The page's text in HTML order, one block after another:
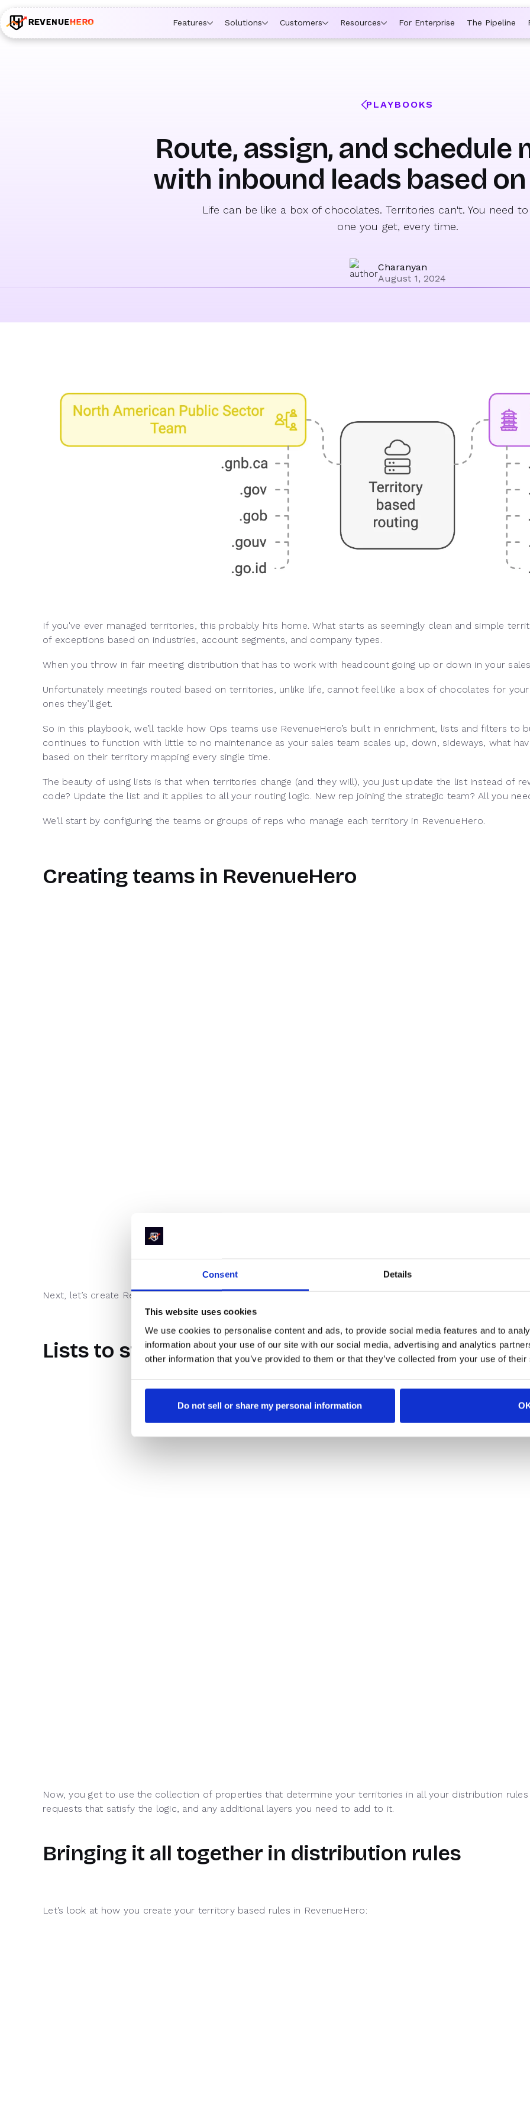
Consent Details
This website uses cookies
We use cookies to personalise content and ads, to provide social media features and to
information about your use of our site with our social media, advertising and analytics
other information that you’ve provided to them or that they’ve collected from your use of
Do not sell or share my personal information
Assign backups to every rep. Anytime a rep is out of office, the backup kicks in automatically,
Features
Solutions Customers Resources For Enterprise The Pipeline
PLAYBOOKS
Route, assign, and schedule
with inbound leads based
Life can be like a box of chocolates. Territories can't. You need
one you get, every time.
Charanyan
August 1, 2024
If you've ever managed territories, this probably hits home. What starts as seemingly clean and simple
of exceptions based on industries, account segments, and company types.
When you throw in fair meeting distribution that has to work with headcount going up or down in your
Unfortunately meetings routed based on territories, unlike life, cannot feel like a box of chocolates for
ones they’ll get.
So in this playbook, we’ll tackle how Ops teams use RevenueHero’s built in enrichment, lists and filters
continues to function with little to no maintenance as your sales team scales up, down, sideways, what
based on their territory mapping every single time.
The beauty of using lists is that when territories change (and they will), you just update the list instead of
code? Update the list and it applies to all your routing logic. New rep joining the strategic team? All you
We’ll start by configuring the teams or groups of reps who manage each territory in RevenueHero.
Creating teams in RevenueHero
Next, let’s create RevenueHero lists to create a reusable collection of properties that make up your core
Lists to store your core territory logic
Now, you get to use the collection of properties that determine your territories in all your distribution
requests that satisfy the logic, and any additional layers you need to add to it.
Bringing it all together in distribution rules
Let’s look at how you create your territory based rules in RevenueHero: